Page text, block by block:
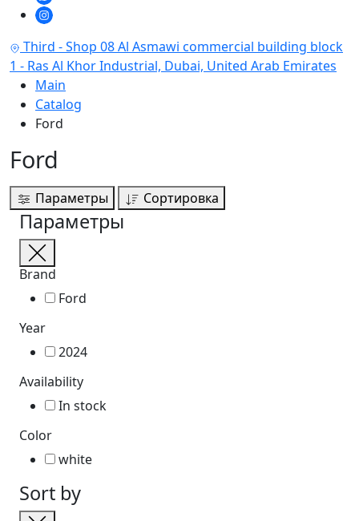
Third - Shop 08 Al Asmawi commercial building block
1 - Ras Al Khor Industrial, Dubai, United Arab Emirates
Main
Catalog
Ford
Ford
Параметры Сортировка
Параметры
Brand
Ford
Year
2024
Availability
In stock
Color
white
Sort by